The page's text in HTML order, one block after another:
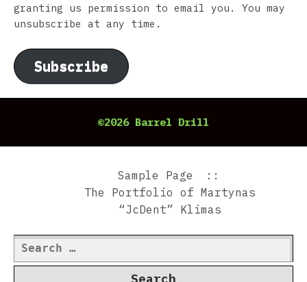
granting us permission to email you. You may
unsubscribe at any time.
Subscribe
©2026 Barrel Drill
Sample Page
The Portfolio of Martynas
“JcDent” Klimas
Search
for: